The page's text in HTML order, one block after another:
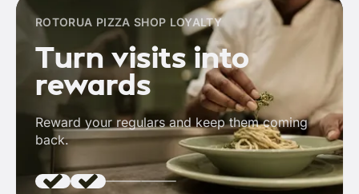
ROTORUA PIZZA SHOP LOYALTY
Turn visits into
rewards
Reward your regulars and keep them coming
back.